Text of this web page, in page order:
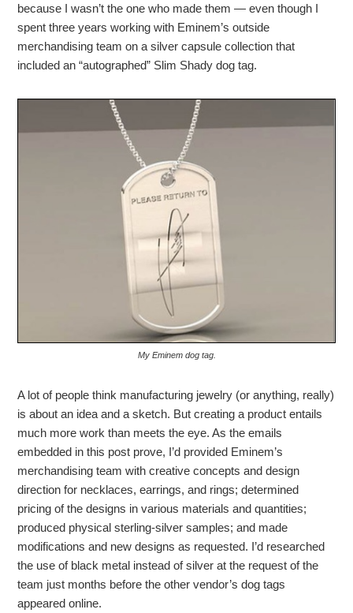
because I wasn’t the one who made them — even though I
spent three years working with Eminem’s outside
merchandising team on a silver capsule collection that
included an “autographed” Slim Shady dog tag.
My Eminem dog tag.
A lot of people think manufacturing jewelry (or anything, really)
is about an idea and a sketch. But creating a product entails
much more work than meets the eye. As the emails
embedded in this post prove, I’d provided Eminem’s
merchandising team with creative concepts and design
direction for necklaces, earrings, and rings; determined
pricing of the designs in various materials and quantities;
produced physical sterling-silver samples; and made
modifications and new designs as requested. I’d researched
the use of black metal instead of silver at the request of the
team just months before the other vendor’s dog tags
appeared online.